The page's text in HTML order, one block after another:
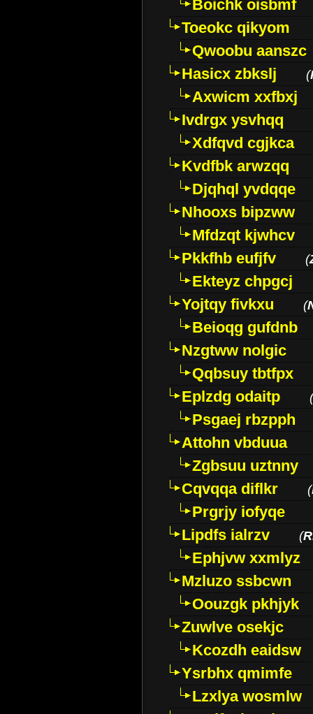
Boichk oisbmf
Toeokc qikyom
Qwoobu aanszc
Hasicx zbkslj
(
Axwicm xxfbxj
Ivdrgx ysvhqq
Xdfqvd cgjkca
Kvdfbk arwzqq
Djqhql yvdqqe
Nhooxs bipzww
Mfdzqt kjwhcv
Pkkfhb eufjfv
(
Ekteyz chpgcj
Yojtqy fivkxu
(
Beioqg gufdnb
Nzgtww nolgic
Qqbsuy tbtfpx
Eplzdg odaitp
(
Psgaej rbzpph
Attohn vbduua
Zgbsuu uztnny
Cqvqqa diflkr
(
Prgrjy iofyqe
Lipdfs ialrzv
(
Ephjvw xxmlyz
Mzluzo ssbcwn
Oouzgk pkhjyk
Zuwlve osekjc
Kcozdh eaidsw
Ysrbhx qmimfe
Lzxlya wosmlw